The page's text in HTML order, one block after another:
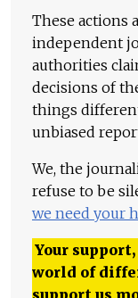
These actions
independent
authorities
decisions of
things
unbiased
We, the
refuse to be
we need your
Your
world of